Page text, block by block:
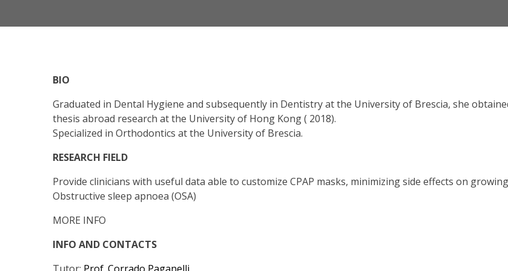
BIO
Graduated in Dental Hygiene and subsequently in Dentistry at the University of Brescia, she
thesis abroad research at the University of Hong Kong ( 2018).
Specialized in Orthodontics at the University of Brescia.
RESEARCH FIELD
Provide clinicians with useful data able to customize CPAP masks, minimizing side effects on
Obstructive sleep apnoea (OSA)
MORE INFO
INFO AND CONTACTS